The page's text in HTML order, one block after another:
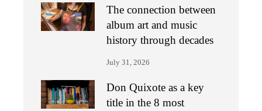
The connection between
album art and music
history through decades
July 31, 2026
Don Quixote as a key
title in the 8 most